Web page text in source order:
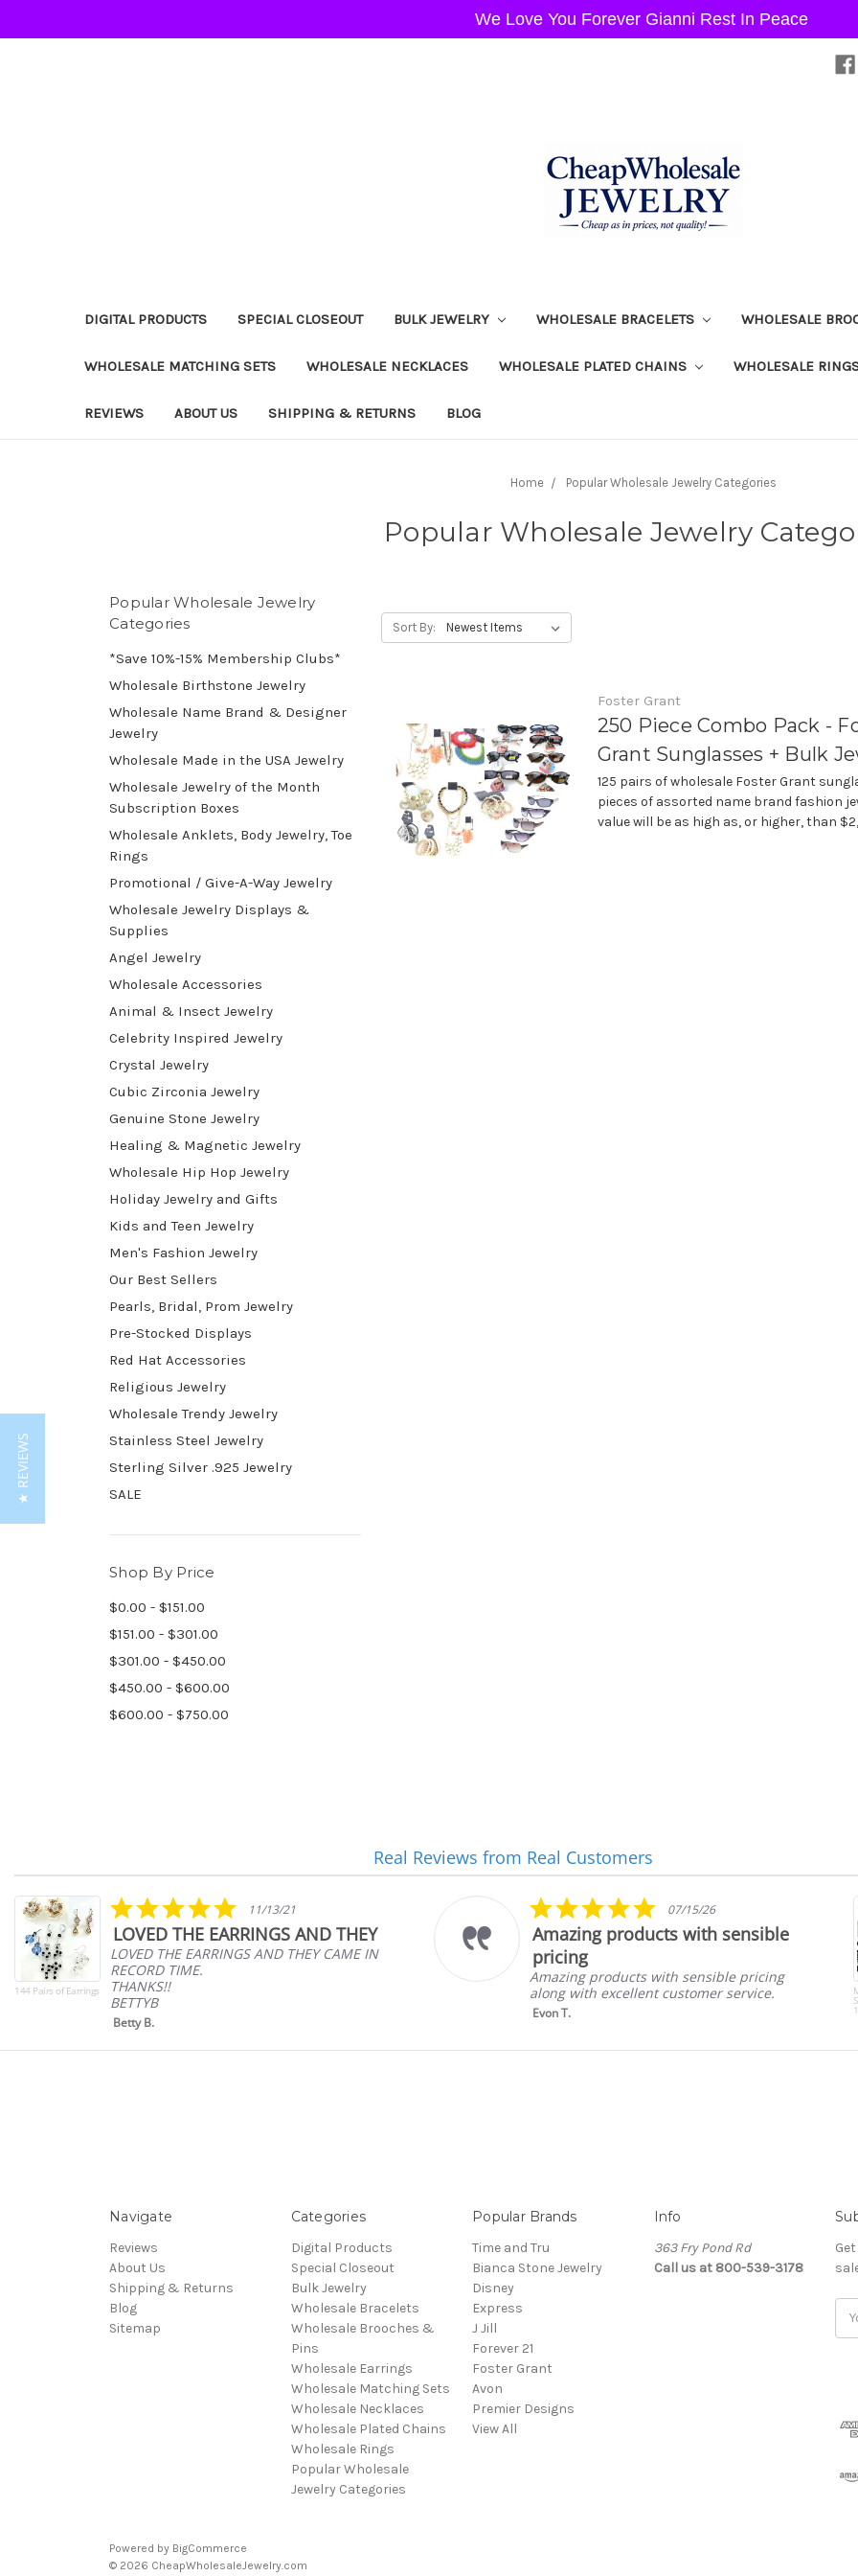
DIGITAL PRODUCTS SPECIAL CLOSEOUT BULK JEWELRY WHOLESALE BRACELETS WHOLESALE
WHOLESALE MATCHING SETS WHOLESALE NECKLACES WHOLESALE PLATED CHAINS WHOLESALE
REVIEWS ABOUT US SHIPPING & RETURNS BLOG
Home Popular Wholesale Jewelry Categories
Popular Wholesale Jewelry
Popular Wholesale Jewelry
Categories
*Save 10%-15% Membership Clubs*
Wholesale Birthstone Jewelry
Wholesale Name Brand & Designer
Jewelry
Wholesale Made in the USA Jewelry
Wholesale Jewelry of the Month
Subscription Boxes
Wholesale Anklets, Body Jewelry, Toe
Rings
Promotional / Give-A-Way Jewelry
Wholesale Jewelry Displays &
Supplies
Angel Jewelry
Wholesale Accessories
Animal & Insect Jewelry
Celebrity Inspired Jewelry
Crystal Jewelry
Cubic Zirconia Jewelry
Genuine Stone Jewelry
Healing & Magnetic Jewelry
Wholesale Hip Hop Jewelry
Holiday Jewelry and Gifts
Kids and Teen Jewelry
Men's Fashion Jewelry
Our Best Sellers
Pearls, Bridal, Prom Jewelry
Pre-Stocked Displays
Red Hat Accessories
Religious Jewelry
Wholesale Trendy Jewelry
Stainless Steel Jewelry
Sterling Silver .925 Jewelry
SALE
Shop By Price
$0.00 - $151.00
$151.00 - $301.00
$301.00 - $450.00
$450.00 - $600.00
$600.00 - $750.00
Sort By:
Foster Grant
250 Piece Combo Pack -
Grant Sunglasses + Bulk
125 pairs of wholesale Foster Grant
pieces of assorted name brand fashion
value will be as high as, or higher, than
Reviews
Real Reviews from Real Customers
144 Pairs of Earrings
5.0
star
rating
11/13/21
LOVED THE EARRINGS AND THEY
LOVED THE EARRINGS AND THEY CAME IN
RECORD TIME.
THANKS!!
BETTYB
Betty B.
5.0
star
rating
07/15/26
Amazing products with sensible
pricing
Amazing products with sensible pricing
along with excellent customer service.
Evon T.
Navigate
Reviews
About Us
Shipping & Returns
Blog
Sitemap
Categories
Digital Products
Special Closeout
Bulk Jewelry
Wholesale Bracelets
Wholesale Brooches &
Pins
Wholesale Earrings
Wholesale Matching Sets
Wholesale Necklaces
Wholesale Plated Chains
Wholesale Rings
Popular Wholesale
Jewelry Categories
Popular Brands
Time and Tru
Bianca Stone Jewelry
Disney
Express
J Jill
Forever 21
Foster Grant
Avon
Premier Designs
View All
Info
363 Fry Pond Rd
Call us at 800-539-3178
Powered by BigCommerce
© 2026 CheapWholesaleJewelry.com
★ REVIEWS
We Love You Forever Gianni Rest In Peace